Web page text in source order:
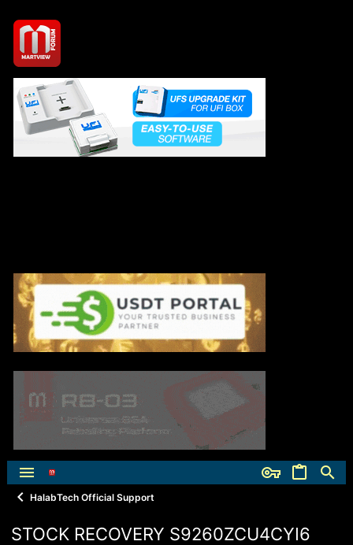
HalabTech Official Support
STOCK RECOVERY S9260ZCU4CYI6